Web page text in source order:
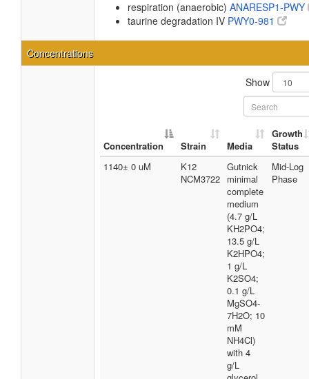
respiration (anaerobic) ANARESP1-PWY
taurine degradation IV PWY0-981
Concentrations
Show
Concentration Strain Media
Growth
Status
1140± 0 uM
K12
NCM3722
Gutnick
minimal
complete
medium
(4.7 g/L
KH2PO4;
13.5 g/L
K2HPO4;
1 g/L
K2SO4;
0.1 g/L
MgSO4-
7H2O; 10
mM
NH4Cl)
with 4
g/L
Mid-Log
Phase